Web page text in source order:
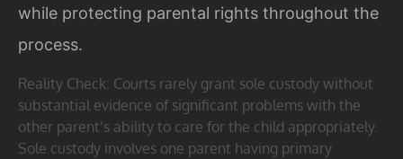
while protecting parental rights throughout the
process.
Reality Check: Courts rarely grant sole custody without
substantial evidence of significant problems with the
other parent’s ability to care for the child appropriately.
Sole custody involves one parent having primary